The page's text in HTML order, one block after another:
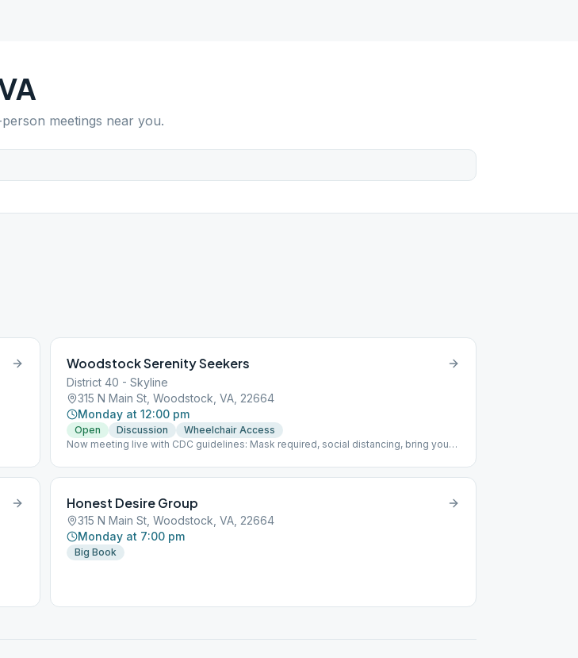
meetings near you.
Woodstock Serenity Seekers
District 40 - Skyline
315 N Main St, Woodstock, VA, 22664
Monday at 12:00 pm
Open Discussion
Wheelchair Access
Now meeting live with CDC guidelines: Mask required, social distancing, bring your
Honest Desire Group
315 N Main St, Woodstock, VA, 22664
Monday at 7:00 pm
Big Book